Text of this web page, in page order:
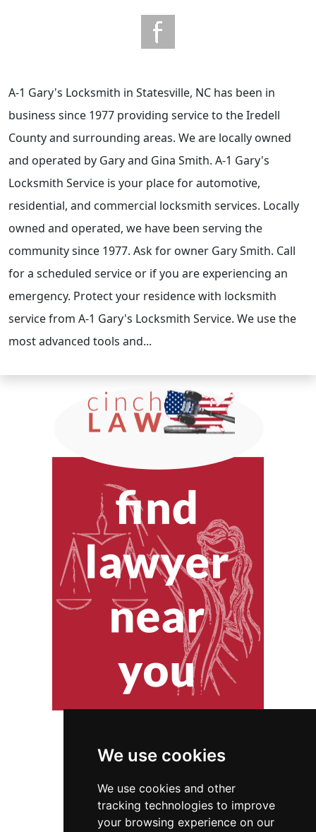
We use cookies
We use cookies and other
tracking technologies to improve
your browsing experience on our
A-1 Gary's Locksmith in Statesville, NC has been in
business since 1977 providing service to the Iredell
County and surrounding areas. We are locally owned
and operated by Gary and Gina Smith. A-1 Gary's
Locksmith Service is your place for automotive,
residential, and commercial locksmith services. Locally
owned and operated, we have been serving the
community since 1977. Ask for owner Gary Smith. Call
for a scheduled service or if you are experiencing an
emergency. Protect your residence with locksmith
service from A-1 Gary's Locksmith Service. We use the
most advanced tools and...